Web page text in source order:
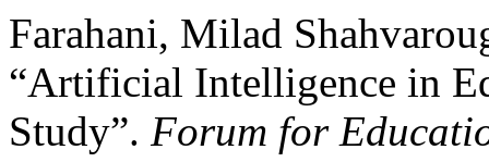
Farahani, Milad
“Artificial Intelligence in
Study”. Forum for